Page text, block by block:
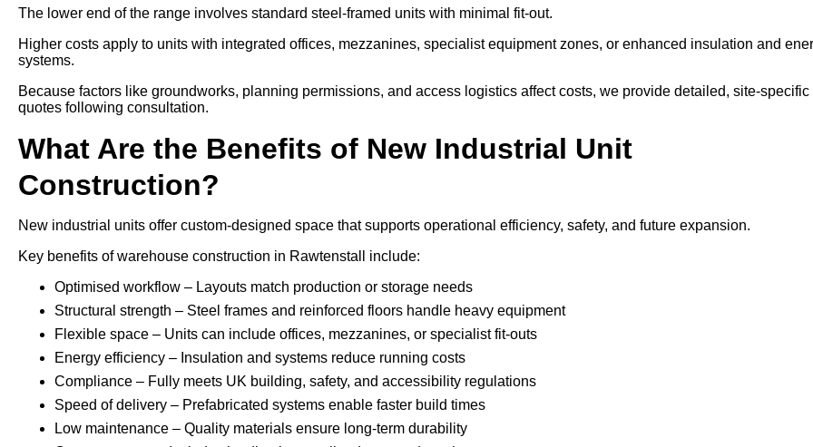
The lower end of the range involves standard steel-framed units with minimal fit-out.
Higher costs apply to units with integrated offices, mezzanines, specialist equipment zones, or enhanced insulation and
systems.
Because factors like groundworks, planning permissions, and access logistics affect costs, we provide detailed, site-specific
quotes following consultation.
What Are the Benefits of New Industrial Unit
Construction?
New industrial units offer custom-designed space that supports operational efficiency, safety, and future expansion.
Key benefits of warehouse construction in Rawtenstall include:
Optimised workflow – Layouts match production or storage needs
Structural strength – Steel frames and reinforced floors handle heavy equipment
Flexible space – Units can include offices, mezzanines, or specialist fit-outs
Energy efficiency – Insulation and systems reduce running costs
Compliance – Fully meets UK building, safety, and accessibility regulations
Speed of delivery – Prefabricated systems enable faster build times
Low maintenance – Quality materials ensure long-term durability